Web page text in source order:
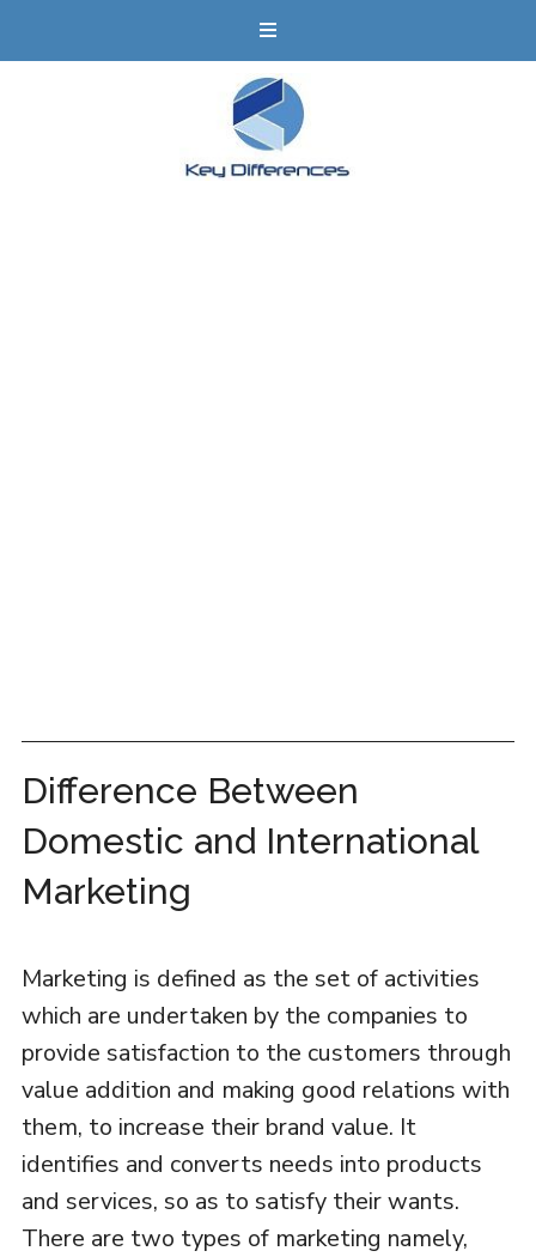
Difference Between
Domestic and International
Marketing
Marketing is defined as the set of activities
which are undertaken by the companies to
provide satisfaction to the customers through
value addition and making good relations with
them, to increase their brand value. It
identifies and converts needs into products
and services, so as to satisfy their wants.
There are two types of marketing namely,